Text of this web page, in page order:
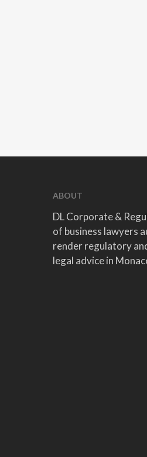
ABOUT
DL Corporate &
of business lawyers
render regulatory
legal advice in